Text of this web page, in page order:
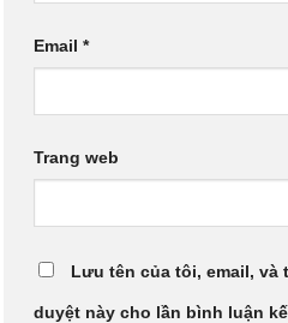
Email *
Trang web
Lưu tên của tôi, email, và
duyệt này cho lần bình luận